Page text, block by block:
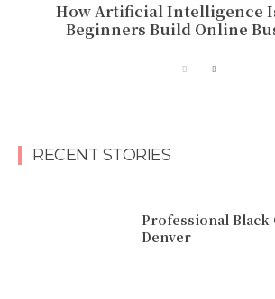
How Artificial Intelligence
Beginners Build Online
RECENT STORIES
Professional Black
Denver